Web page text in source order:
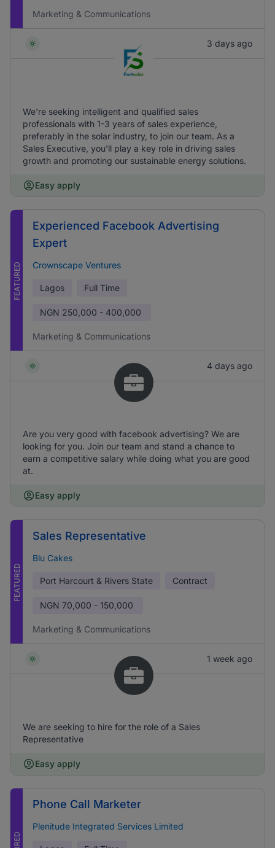
Marketing & Communications
3 days ago
We're seeking intelligent and qualified sales
professionals with 1-3 years of sales experience,
preferably in the solar industry, to join our team. As a
Sales Executive, you'll play a key role in driving sales
growth and promoting our sustainable energy solutions.
Easy apply
FEATURED
Experienced Facebook Advertising
Expert
Crownscape Ventures
Lagos Full Time
NGN 250,000 - 400,000
Marketing & Communications
4 days ago
Are you very good with facebook advertising? We are
looking for you. Join our team and stand a chance to
earn a competitive salary while doing what you are good
at.
Easy apply
FEATURED
Sales Representative
Blu Cakes
Port Harcourt & Rivers State Contract
NGN 70,000 - 150,000
Marketing & Communications
1 week ago
We are seeking to hire for the role of a Sales
Representative
Easy apply
Phone Call Marketer
Plenitude Integrated Services Limited